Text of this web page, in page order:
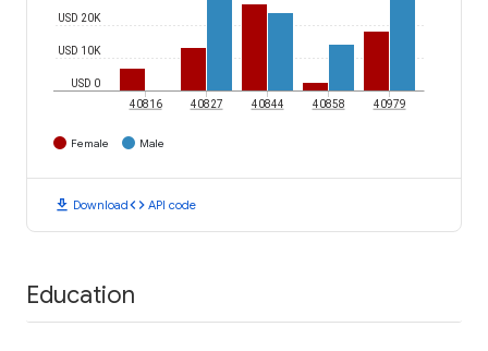
USD 0
USD 10K
USD 20K
40816 40827 40844 40858 40979
Female Male
download Downloadcode API code
Education